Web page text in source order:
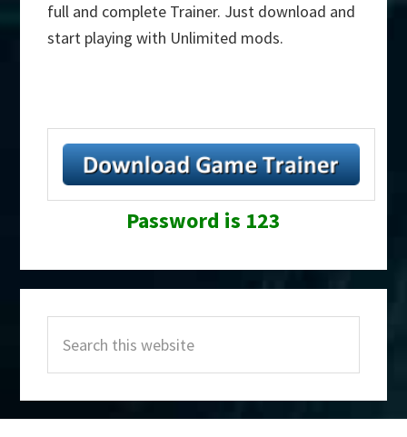
full and complete Trainer. Just download and
start playing with Unlimited mods.
Password is 123
Sidebar
this
website